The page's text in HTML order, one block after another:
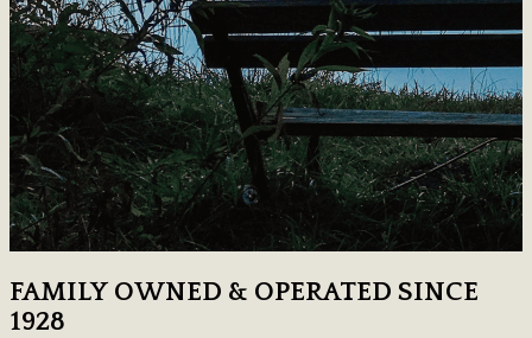
FAMILY OWNED & OPERATED SINCE
1928